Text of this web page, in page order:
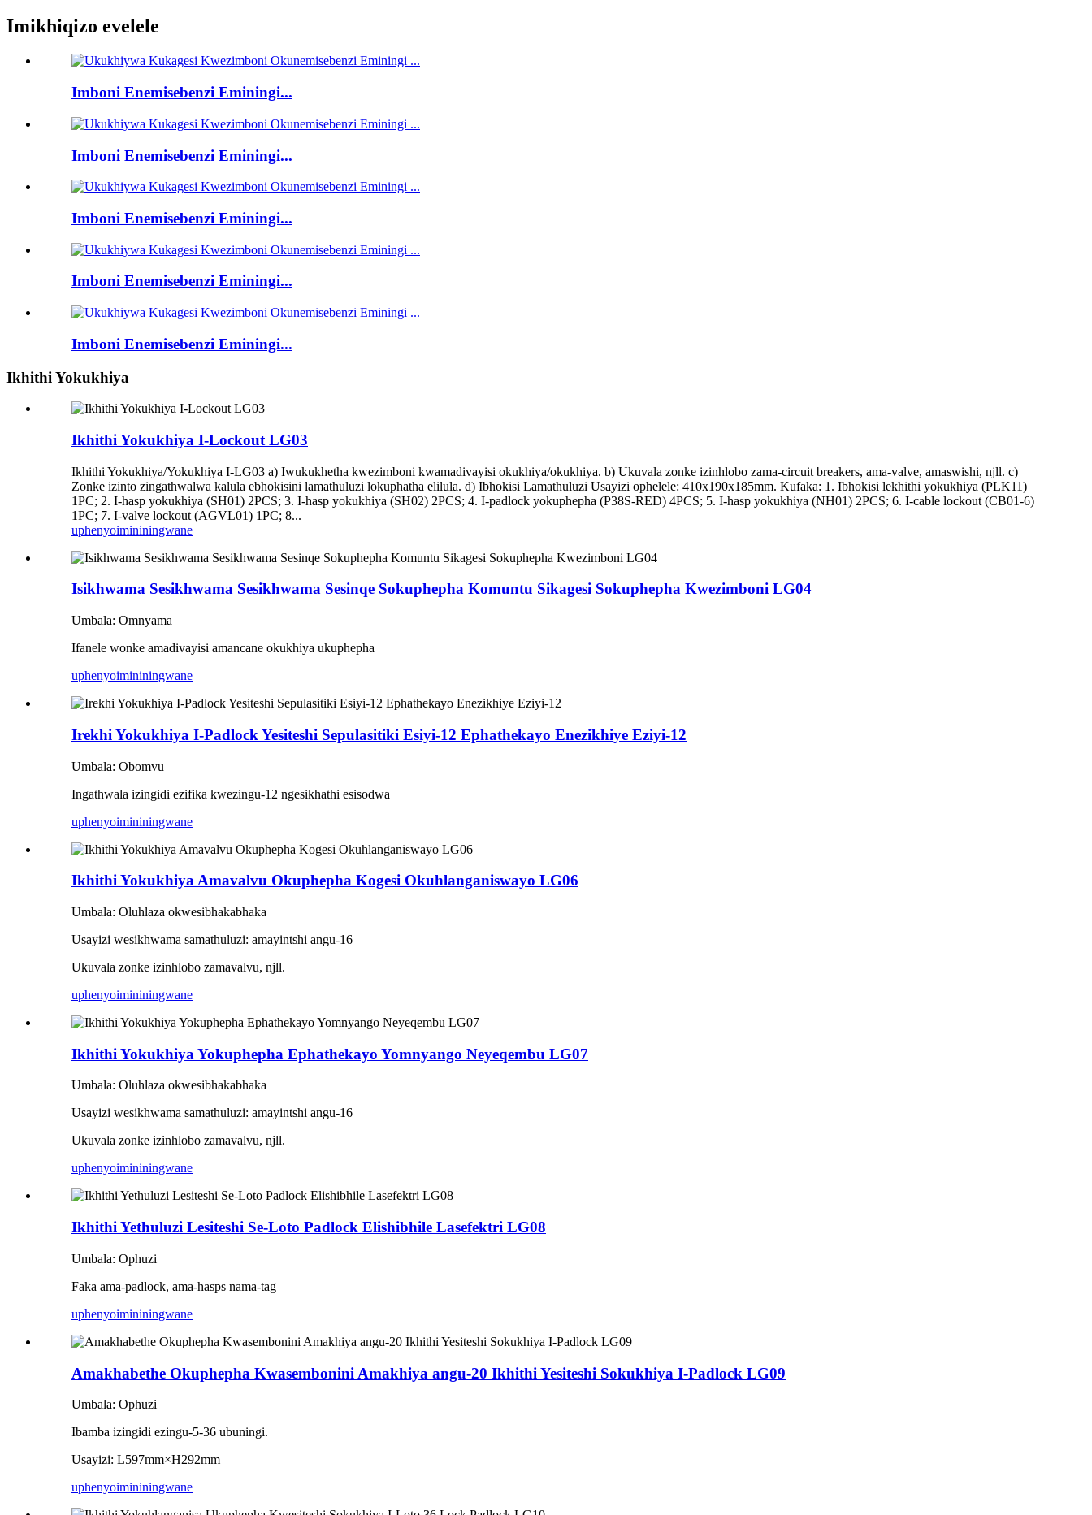
Imikhiqizo evelele
Imboni Enemisebenzi Eminingi...
Imboni Enemisebenzi Eminingi...
Imboni Enemisebenzi Eminingi...
Imboni Enemisebenzi Eminingi...
Imboni Enemisebenzi Eminingi...
Ikhithi Yokukhiya
Ikhithi Yokukhiya I-Lockout LG03
Ikhithi Yokukhiya/Yokukhiya I-LG03 a) Iwukukhetha kwezimboni kwamadivayisi okukhiya/okukhiya. b) Ukuvala zonke izinhlobo zama-circuit breakers, ama-valve, amaswishi, njll. c)
Zonke izinto zingathwalwa kalula ebhokisini lamathuluzi lokuphatha elilula. d) Ibhokisi Lamathuluzi Usayizi ophelele: 410x190x185mm. Kufaka: 1. Ibhokisi lekhithi yokukhiya (PLK11)
1PC; 2. I-hasp yokukhiya (SH01) 2PCS; 3. I-hasp yokukhiya (SH02) 2PCS; 4. I-padlock yokuphepha (P38S-RED) 4PCS; 5. I-hasp yokukhiya (NH01) 2PCS; 6. I-cable lockout (CB01-6)
1PC; 7. I-valve lockout (AGVL01) 1PC; 8...
uphenyoimininingwane
Isikhwama Sesikhwama Sesikhwama Sesinqe Sokuphepha Komuntu Sikagesi Sokuphepha Kwezimboni LG04
Umbala: Omnyama
Ifanele wonke amadivayisi amancane okukhiya ukuphepha
uphenyoimininingwane
Irekhi Yokukhiya I-Padlock Yesiteshi Sepulasitiki Esiyi-12 Ephathekayo Enezikhiye Eziyi-12
Umbala: Obomvu
Ingathwala izingidi ezifika kwezingu-12 ngesikhathi esisodwa
uphenyoimininingwane
Ikhithi Yokukhiya Amavalvu Okuphepha Kogesi Okuhlanganiswayo LG06
Umbala: Oluhlaza okwesibhakabhaka
Usayizi wesikhwama samathuluzi: amayintshi angu-16
Ukuvala zonke izinhlobo zamavalvu, njll.
uphenyoimininingwane
Ikhithi Yokukhiya Yokuphepha Ephathekayo Yomnyango Neyeqembu LG07
Umbala: Oluhlaza okwesibhakabhaka
Usayizi wesikhwama samathuluzi: amayintshi angu-16
Ukuvala zonke izinhlobo zamavalvu, njll.
uphenyoimininingwane
Ikhithi Yethuluzi Lesiteshi Se-Loto Padlock Elishibhile Lasefektri LG08
Umbala: Ophuzi
Faka ama-padlock, ama-hasps nama-tag
uphenyoimininingwane
Amakhabethe Okuphepha Kwasembonini Amakhiya angu-20 Ikhithi Yesiteshi Sokukhiya I-Padlock LG09
Umbala: Ophuzi
Ibamba izingidi ezingu-5-36 ubuningi.
Usayizi: L597mm×H292mm
uphenyoimininingwane